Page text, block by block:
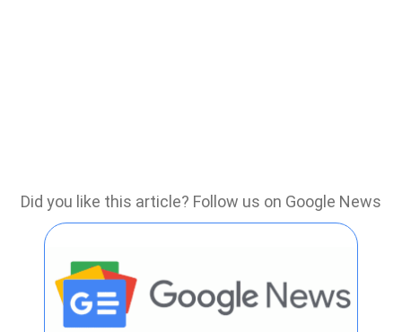
Did you like this article? Follow us on Google News